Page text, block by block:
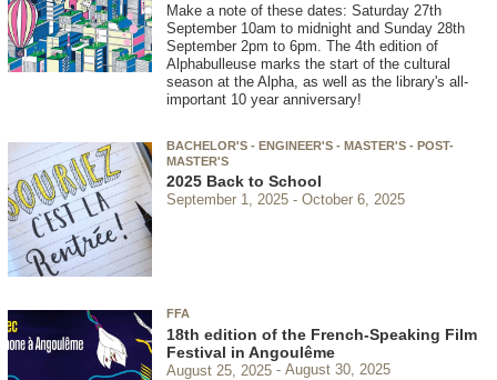
Make a note of these dates: Saturday 27th
September 10am to midnight and Sunday 28th
September 2pm to 6pm. The 4th edition of
Alphabulleuse marks the start of the cultural
season at the Alpha, as well as the library's all-
important 10 year anniversary!
BACHELOR'S - ENGINEER'S - MASTER'S - POST-
MASTER'S
2025 Back to School
September 1, 2025 October 6, 2025
FFA
18th edition of the French-Speaking Film
Festival in Angoulême
August 25, 2025 August 30, 2025